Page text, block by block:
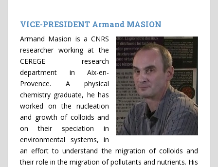
VICE-PRESIDENT Armand MASION
Armand Masion is a CNRS
researcher working at the
CEREGE research
department in Aix-en-
Provence. A physical
chemistry graduate, he has
worked on the nucleation
and growth of colloids and
on their speciation in
environmental systems, in
an effort to understand the migration of colloids and
their role in the migration of pollutants and nutrients. His